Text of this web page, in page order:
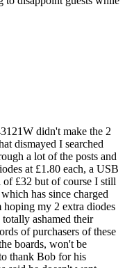
didn't make the 2
dismayed I searched
a lot of the posts and
at £1.80 each, a USB
of £32 but of course I still
has since charged
hoping my 2 extra diodes
ashamed their
of purchasers of these
boards, won't be
thank Bob for his